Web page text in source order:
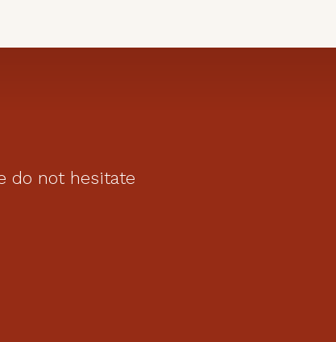
do not hesitate